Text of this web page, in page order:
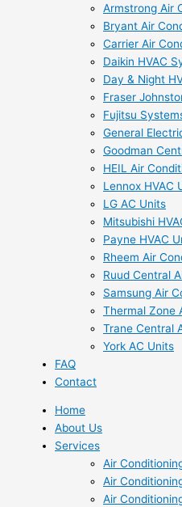
Armstrong Air
Bryant Air
Carrier Air
Daikin HVAC
Day & Night
Fraser
Fujitsu
General
Goodman
HEIL Air
Lennox HVAC
LG AC Units
Mitsubishi
Payne HVAC
Rheem Air
Ruud Central
Samsung Air
Thermal Zone
Trane Central
York AC Units
FAQ
Contact
Home
About Us
Services
Air
Air
Air